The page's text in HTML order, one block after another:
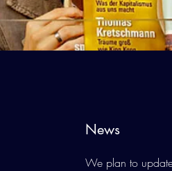
News
We plan to